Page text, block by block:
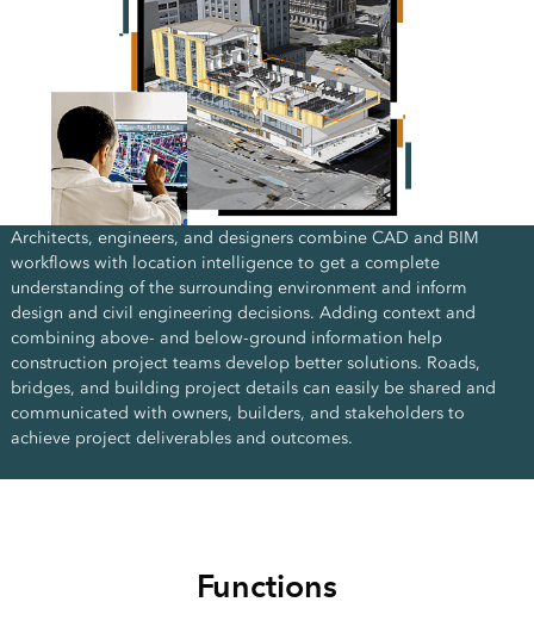
Architects, engineers, and designers combine CAD and BIM
workflows with location intelligence to get a complete
understanding of the surrounding environment and inform
design and civil engineering decisions. Adding context and
combining above- and below-ground information help
construction project teams develop better solutions. Roads,
bridges, and building project details can easily be shared and
communicated with owners, builders, and stakeholders to
achieve project deliverables and outcomes.
Functions